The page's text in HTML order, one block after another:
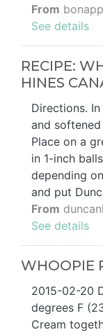
From
See details
RECIPE:
HINES
Directions.
and
Place on a
in 1-inch
depending
and put
From
See details
WHOOPIE
2015-02-20
degrees F
Cream